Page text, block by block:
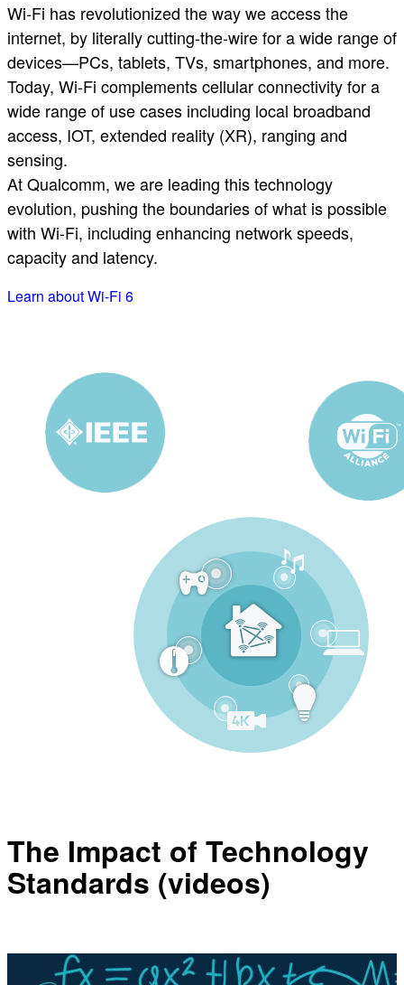
Wi-Fi has revolutionized the way we access the
internet, by literally cutting-the-wire for a wide range of
devices—PCs, tablets, TVs, smartphones, and more.
Today, Wi-Fi complements cellular connectivity for a
wide range of use cases including local broadband
access, IOT, extended reality (XR), ranging and
sensing.
At Qualcomm, we are leading this technology
evolution, pushing the boundaries of what is possible
with Wi-Fi, including enhancing network speeds,
capacity and latency.
Learn about Wi-Fi 6
The Impact of Technology
Standards (videos)